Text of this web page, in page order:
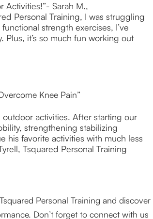
Activities!”- Sarah M.,
Personal Training, I was struggling
strength exercises, I’ve
it’s so much fun working out
Knee Pain”
activities. After starting our
strengthening stabilizing
his favorite activities with much less
Tsquared Personal Training
Personal Training and discover
Don’t forget to connect with us